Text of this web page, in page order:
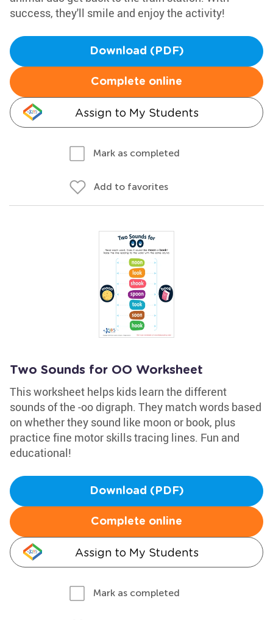
success, they'll smile and enjoy the activity!
Download (PDF)
Complete online
Assign to My Students
Mark as completed
Add to favorites
Two Sounds for OO Worksheet
This worksheet helps kids learn the different
sounds of the -oo digraph. They match words based
on whether they sound like moon or book, plus
practice fine motor skills tracing lines. Fun and
educational!
Download (PDF)
Complete online
Assign to My Students
Mark as completed